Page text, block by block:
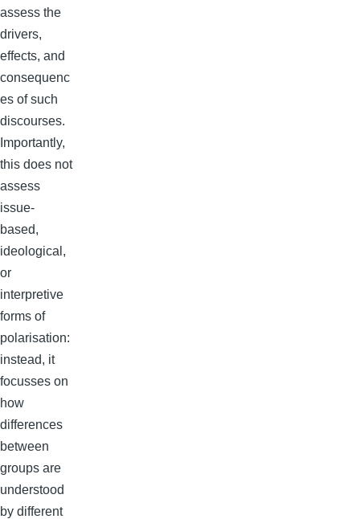
assess the
drivers,
effects, and
consequenc
es of such
discourses.
Importantly,
this does not
assess
issue-
based,
ideological,
or
interpretive
forms of
polarisation:
instead, it
focusses on
how
differences
between
groups are
understood
by different